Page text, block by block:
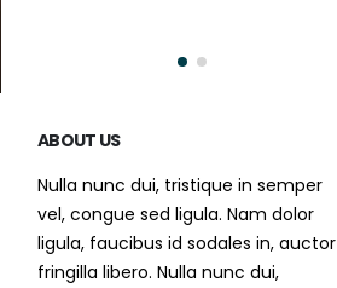
ABOUT US
Nulla nunc dui, tristique in semper
vel, congue sed ligula. Nam dolor
ligula, faucibus id sodales in, auctor
fringilla libero. Nulla nunc dui,